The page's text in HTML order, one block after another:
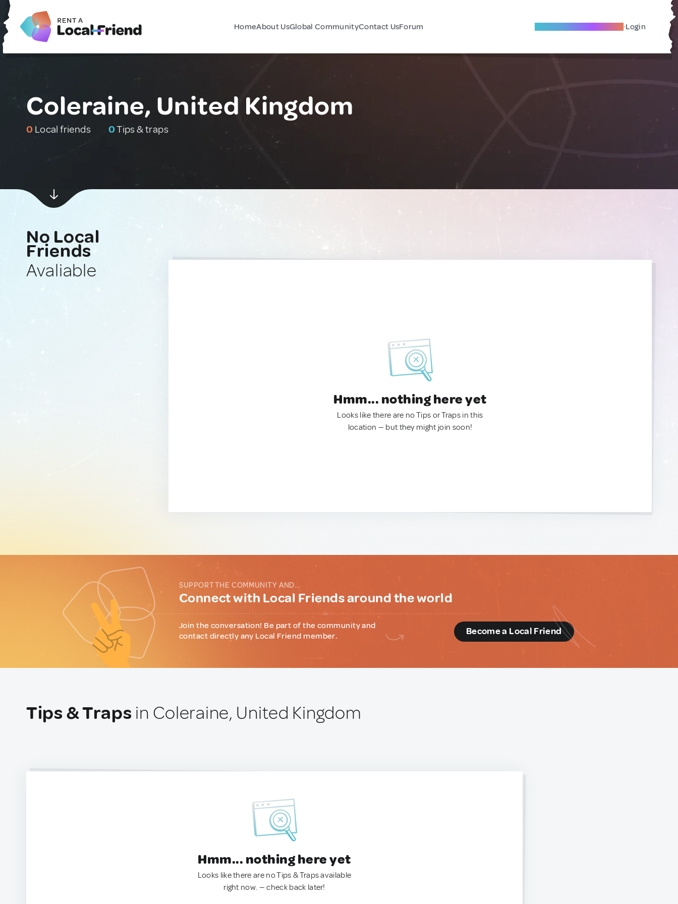
HomeAbout UsGlobal CommunityContact UsForum Become A Local Friend Login
Coleraine, United Kingdom
0 Local friends 0Tips & traps
No Local
Friends
Avaliable
Hmm... nothing here yet
Looks like there are no Tips or Traps in this
location — but they might join soon!
SUPPORT THE COMMUNITY AND...
Connect with Local Friends around the world
Join the conversation! Be part of the community and
contact directly any Local Friend member.
Become a Local Friend
Tips & Traps in Coleraine, United Kingdom
Hmm... nothing here yet
Looks like there are no Tips & Traps available
right now. — check back later!